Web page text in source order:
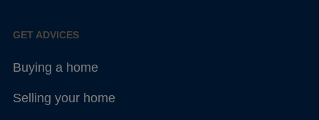
GET ADVICES
Buying a home
Selling your home